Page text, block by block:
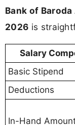
Bank of
2026 is
Salary
Basic Stipend
Deductions
In-Hand